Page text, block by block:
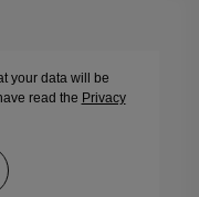
your data will be
read the Privacy